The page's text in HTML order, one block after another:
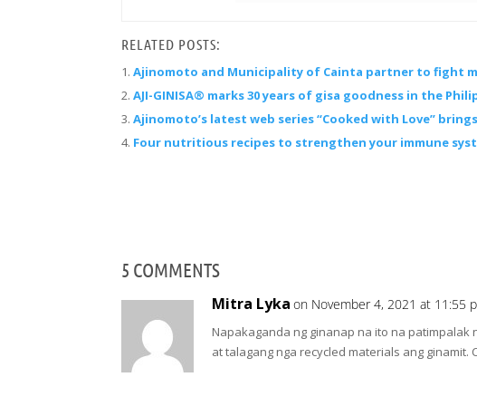
RELATED POSTS:
Ajinomoto and Municipality of Cainta partner to fight
AJI-GINISA® marks 30 years of gisa goodness in the
Ajinomoto’s latest web series “Cooked with Love”
Four nutritious recipes to strengthen your immune
5 COMMENTS
Mitra Lyka on November 4, 2021 at 11:55
Napakaganda ng ginanap na ito na
at talagang nga recycled materials ang ginamit.